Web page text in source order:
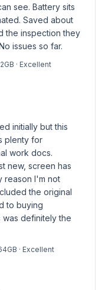
see. Battery sits
Saved about
the inspection they
issues so far.
· Excellent
initially but this
plenty for
work docs.
new, screen has
reason I'm not
the original
to buying
definitely the
· Excellent